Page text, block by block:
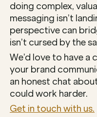
doing complex,
messaging isn’t
perspective can
isn’t cursed by the
We’d love to have
your brand
an honest chat
could work harder.
Get in touch with us.